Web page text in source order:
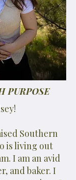
PURPOSE
Southern
is living out
I am an avid
and baker. I